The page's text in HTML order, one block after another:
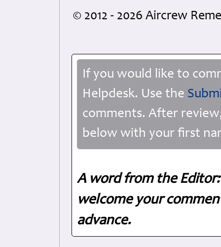
© 2012 - 2026 Aircrew
If you would like to
Helpdesk. Use the
comments. After
below with your first
A word from the
welcome your
advance.